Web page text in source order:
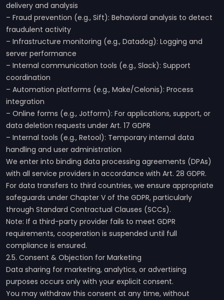
delivery and analysis
– Fraud prevention (e.g., Sift): Behavioral analysis to detect
fraudulent activity
– Infrastructure monitoring (e.g., Datadog): Logging and
server performance
– Internal communication tools (e.g., Slack): Support
coordination
– Automation platforms (e.g., Make/Celonis): Process
integration
– Online forms (e.g., Jotform): For applications, support, or
data deletion requests under Art. 17 GDPR
– Internal tools (e.g., Retool): Temporary internal data
handling and user administration
We enter into binding data processing agreements (DPAs)
with all service providers in accordance with Art. 28 GDPR.
For data transfers to third countries, we ensure appropriate
safeguards under Chapter V of the GDPR, particularly
through Standard Contractual Clauses (SCCs).
Note: If a third-party provider fails to meet GDPR
requirements, cooperation is suspended until full
compliance is ensured.
2.5. Consent & Objection for Marketing
Data sharing for marketing, analytics, or advertising
purposes occurs only with your explicit consent.
You may withdraw this consent at any time, without